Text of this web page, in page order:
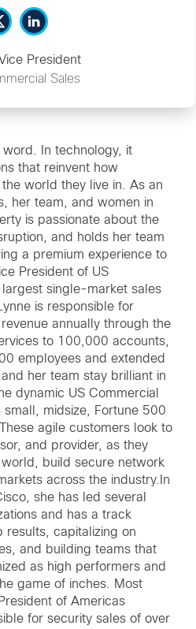
President
Sales
word. In technology, it
that reinvent how
world they live in. As an
her team, and women in
is passionate about the
and holds her team
a premium experience to
President of US
single-market sales
is responsible for
annually through the
to 100,000 accounts,
employees and extended
her team stay brilliant in
dynamic US Commercial
midsize, Fortune 500
agile customers look to
and provider, as they
build secure network
across the industry.In
she has led several
and has a track
results, capitalizing on
and building teams that
as high performers and
game of inches. Most
of Americas
for security sales of over